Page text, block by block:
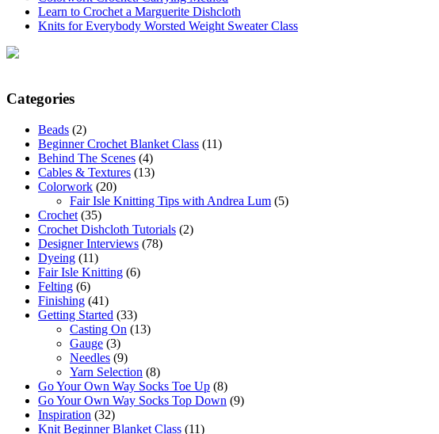
Learn to Crochet a Marguerite Dishcloth
Knits for Everybody Worsted Weight Sweater Class
Categories
Beads (2)
Beginner Crochet Blanket Class (11)
Behind The Scenes (4)
Cables & Textures (13)
Colorwork (20)
Fair Isle Knitting Tips with Andrea Lum (5)
Crochet (35)
Crochet Dishcloth Tutorials (2)
Designer Interviews (78)
Dyeing (11)
Fair Isle Knitting (6)
Felting (6)
Finishing (41)
Getting Started (33)
Casting On (13)
Gauge (3)
Needles (9)
Yarn Selection (8)
Go Your Own Way Socks Toe Up (8)
Go Your Own Way Socks Top Down (9)
Inspiration (32)
Knit Beginner Blanket Class (11)